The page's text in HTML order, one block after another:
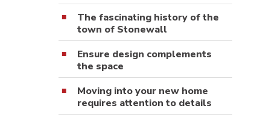
The fascinating history of the
town of Stonewall
Ensure design complements
the space
Moving into your new home
requires attention to details